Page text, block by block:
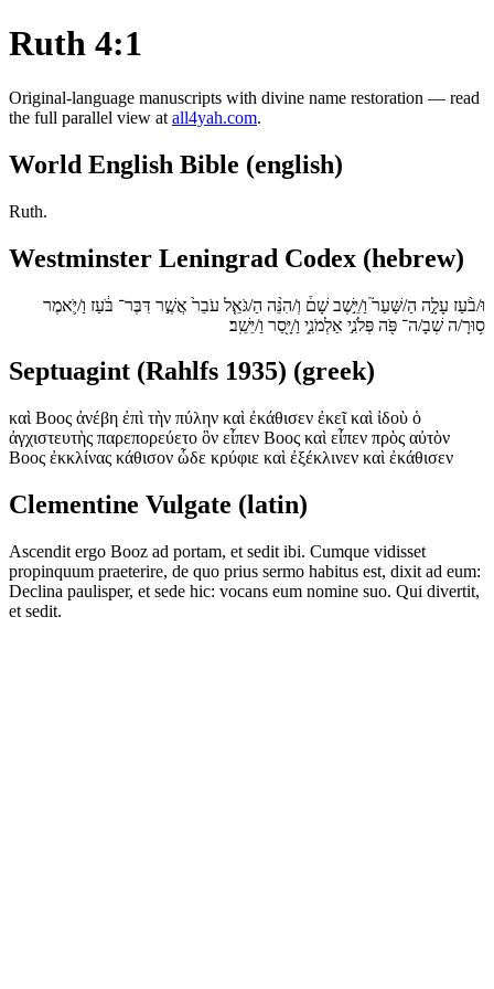
Ruth 4:1
Original-language manuscripts with divine name restoration — read
the full parallel view at all4yah.com.
World English Bible (english)
Ruth.
Westminster Leningrad Codex (hebrew)
וּ/בֹ֨עַז עָלָ֣ה הַ/שַּׁעַר֮ וַ/יֵּ֣שֶׁב שָׁם֒ וְ/הִנֵּ֨ה הַ/גֹּאֵ֤ל עֹבֵר֙ אֲשֶׁ֣ר דִּבֶּר־ בֹּ֔עַז וַ/יֹּ֛אמֶר
ס֥וּרָ/ה שְׁבָ/ה־ פֹּ֖ה פְּלֹנִ֣י אַלְמֹנִ֑י וַ/יָּ֖סַר וַ/יֵּשֵֽׁב׃
Septuagint (Rahlfs 1935) (greek)
καὶ Βοος ἀνέβη ἐπὶ τὴν πύλην καὶ ἐκάθισεν ἐκεῖ καὶ ἰδοὺ ὁ
ἀγχιστευτὴς παρεπορεύετο ὃν εἶπεν Βοος καὶ εἶπεν πρὸς αὐτὸν
Βοος ἐκκλίνας κάθισον ὧδε κρύφιε καὶ ἐξέκλινεν καὶ ἐκάθισεν
Clementine Vulgate (latin)
Ascendit ergo Booz ad portam, et sedit ibi. Cumque vidisset
propinquum praeterire, de quo prius sermo habitus est, dixit ad eum:
Declina paulisper, et sede hic: vocans eum nomine suo. Qui divertit,
et sedit.